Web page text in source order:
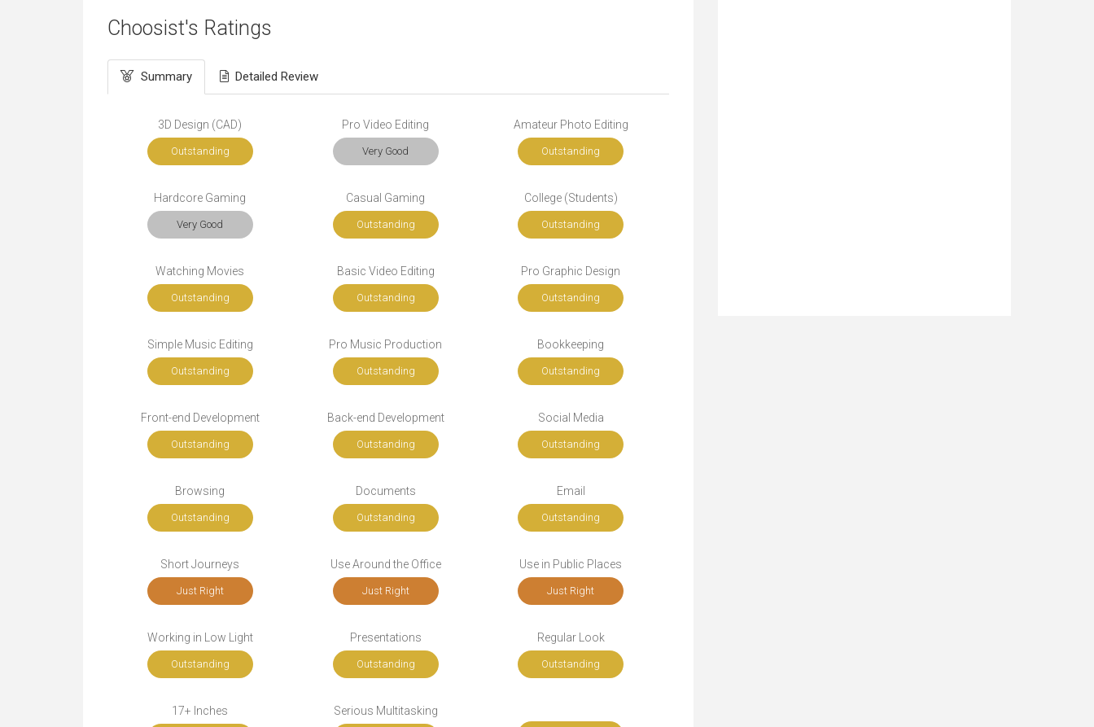
Choosist's Ratings
Summary Detailed Review
3D Design (CAD)
Outstanding
Pro Video Editing
Very Good
Amateur Photo Editing
Outstanding
Hardcore Gaming
Very Good
Casual Gaming
Outstanding
College (Students)
Outstanding
Watching Movies
Outstanding
Basic Video Editing
Outstanding
Pro Graphic Design
Outstanding
Simple Music Editing
Outstanding
Pro Music Production
Outstanding
Bookkeeping
Outstanding
Front-end Development
Outstanding
Back-end Development
Outstanding
Social Media
Outstanding
Browsing
Outstanding
Documents
Outstanding
Email
Outstanding
Short Journeys
Just Right
Use Around the Office
Just Right
Use in Public Places
Just Right
Working in Low Light
Outstanding
Presentations
Outstanding
Regular Look
Outstanding
17+ Inches Serious Multitasking